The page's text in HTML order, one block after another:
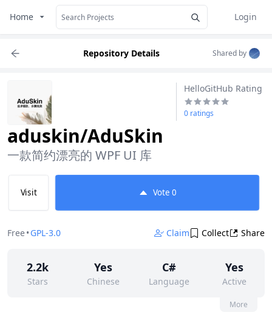
Home
Login
Repository Details Shared by
HelloGitHub Rating
0 ratings
aduskin/AduSkin
一款简约漂亮的 WPF UI 库
Visit Vote 0
Free• GPL-3.0 Claim Collect Share
2.2k
Stars
Yes
Chinese
C#
Language
Yes
Active
None
More